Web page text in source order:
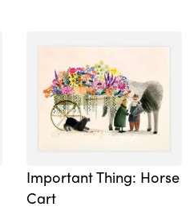
Important Thing: Horse
Cart